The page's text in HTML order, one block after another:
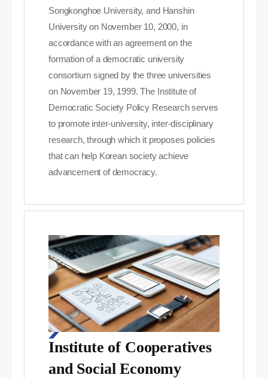
Songkonghoe University, and Hanshin
University on November 10, 2000, in
accordance with an agreement on the
formation of a democratic university
consortium signed by the three universities
on November 19, 1999. The Institute of
Democratic Society Policy Research serves
to promote inter-university, inter-disciplinary
research, through which it proposes policies
that can help Korean society achieve
advancement of democracy.
Institute of Cooperatives
and Social Economy